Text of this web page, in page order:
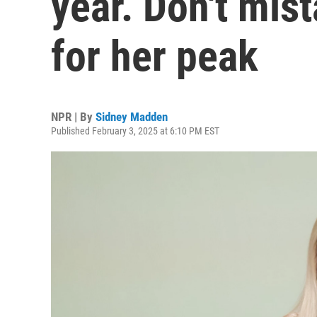
for her peak
NPR | By Sidney Madden
Published February 3, 2025 at 6:10 PM EST